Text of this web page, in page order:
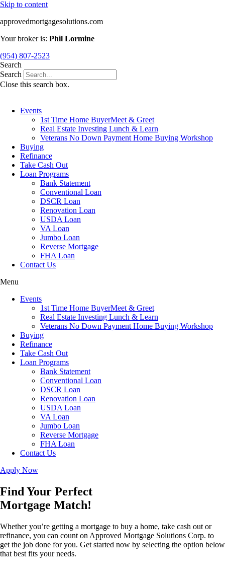
Skip to content
approvedmortgagesolutions.com
Your broker is: Phil Lormine
(954) 807-2523
Search
Search
Close this search box.
Events
1st Time Home BuyerMeet & Greet
Real Estate Investing Lunch & Learn
Veterans No Down Payment Home Buying Workshop
Buying
Refinance
Take Cash Out
Loan Programs
Bank Statement
Conventional Loan
DSCR Loan
Renovation Loan
USDA Loan
VA Loan
Jumbo Loan
Reverse Mortgage
FHA Loan
Contact Us
Menu
Events
1st Time Home BuyerMeet & Greet
Real Estate Investing Lunch & Learn
Veterans No Down Payment Home Buying Workshop
Buying
Refinance
Take Cash Out
Loan Programs
Bank Statement
Conventional Loan
DSCR Loan
Renovation Loan
USDA Loan
VA Loan
Jumbo Loan
Reverse Mortgage
FHA Loan
Contact Us
Apply Now
Find Your Perfect
Mortgage Match!
Whether you’re getting a mortgage to buy a home, take cash out or
refinance, you can count on Approved Mortgage Solutions Corp. to
get the job done for you. Get started now by selecting the option below
that best fits your needs.